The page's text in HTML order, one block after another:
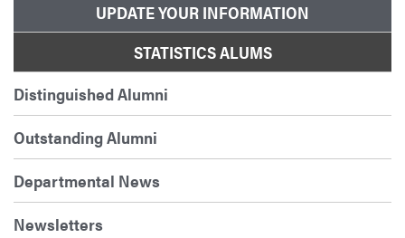
UPDATE YOUR INFORMATION
STATISTICS ALUMS
Distinguished Alumni
Outstanding Alumni
Departmental News
Newsletters